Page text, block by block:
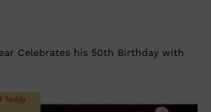
Celebrates his 50th Birthday with